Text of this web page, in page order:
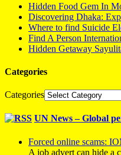
Hidden Food Gem In
Discovering Dhaka:
Where to find Suicide
Find A Person
Hidden Getaway
Categories
Categories
UN News – Global
Forced online scams:
A job advert can hide a